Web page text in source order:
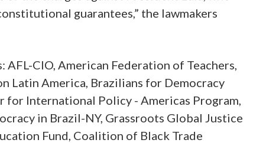
guarantees,” the lawmakers
CIO, American Federation of Teachers,
Latin America, Brazilians for Democracy
for International Policy - Americas Program,
in Brazil-NY, Grassroots Global Justice
Fund, Coalition of Black Trade